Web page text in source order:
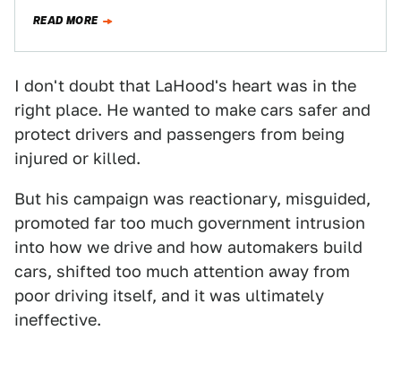
READ MORE
I don't doubt that LaHood's heart was in the
right place. He wanted to make cars safer and
protect drivers and passengers from being
injured or killed.
But his campaign was reactionary, misguided,
promoted far too much government intrusion
into how we drive and how automakers build
cars, shifted too much attention away from
poor driving itself, and it was ultimately
ineffective.